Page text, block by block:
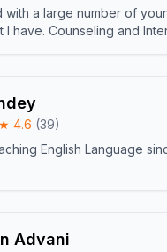
with a large number of
I have. Counseling and
★ 4.6 (39)
English Language
Advani